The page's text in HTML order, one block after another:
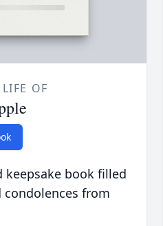
OF
book filled
from